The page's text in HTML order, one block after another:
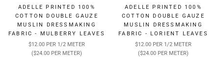
ADELLE PRINTED 100%
COTTON DOUBLE GAUZE
MUSLIN DRESSMAKING
FABRIC - MULBERRY LEAVES
$12.00 PER 1/2 METER
($24.00 PER METER)
ADELLE PRINTED 100%
COTTON DOUBLE GAUZE
MUSLIN DRESSMAKING
FABRIC - LORIENT LEAVES
$12.00 PER 1/2 METER
($24.00 PER METER)